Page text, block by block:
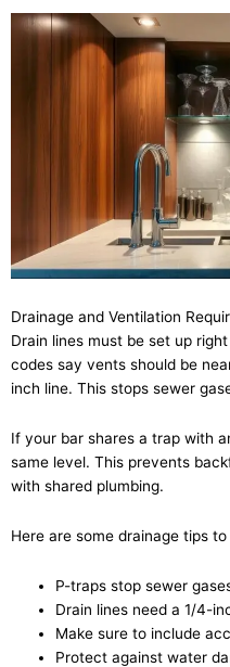
Drainage and Ventilation
Drain lines must be set up
codes say vents should be
inch line. This stops sewer
If your bar shares a trap with
same level. This prevents
with shared plumbing.
Here are some drainage tips
P-traps stop sewer
Drain lines need a 1/4-
Make sure to include
Protect against water